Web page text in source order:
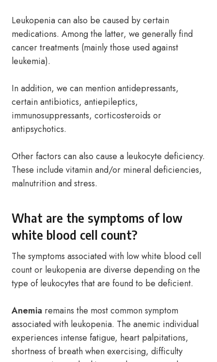
Leukopenia can also be caused by certain
medications. Among the latter, we generally find
cancer treatments (mainly those used against
leukemia).
In addition, we can mention antidepressants,
certain antibiotics, antiepileptics,
immunosuppressants, corticosteroids or
antipsychotics.
Other factors can also cause a leukocyte deficiency.
These include vitamin and/or mineral deficiencies,
malnutrition and stress.
What are the symptoms of low
white blood cell count?
The symptoms associated with low white blood cell
count or leukopenia are diverse depending on the
type of leukocytes that are found to be deficient.
Anemia remains the most common symptom
associated with leukopenia. The anemic individual
experiences intense fatigue, heart palpitations,
shortness of breath when exercising, difficulty